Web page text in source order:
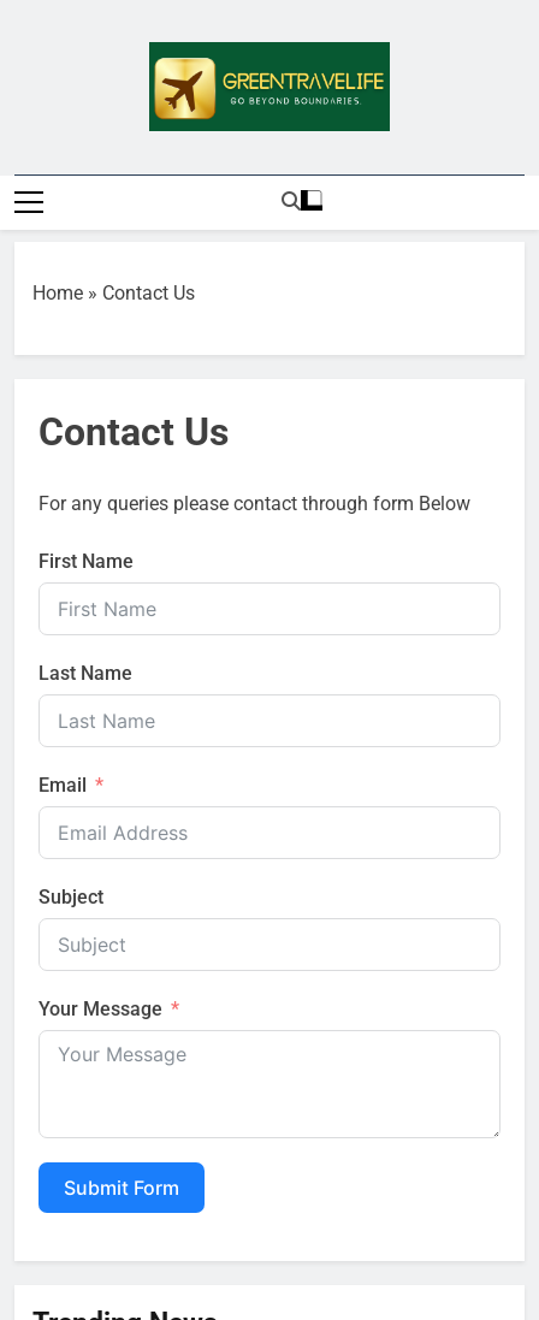
Home » Contact Us
Contact Us
For any queries please contact through form Below
First Name
Last Name
Email
Subject
Your Message
Submit Form